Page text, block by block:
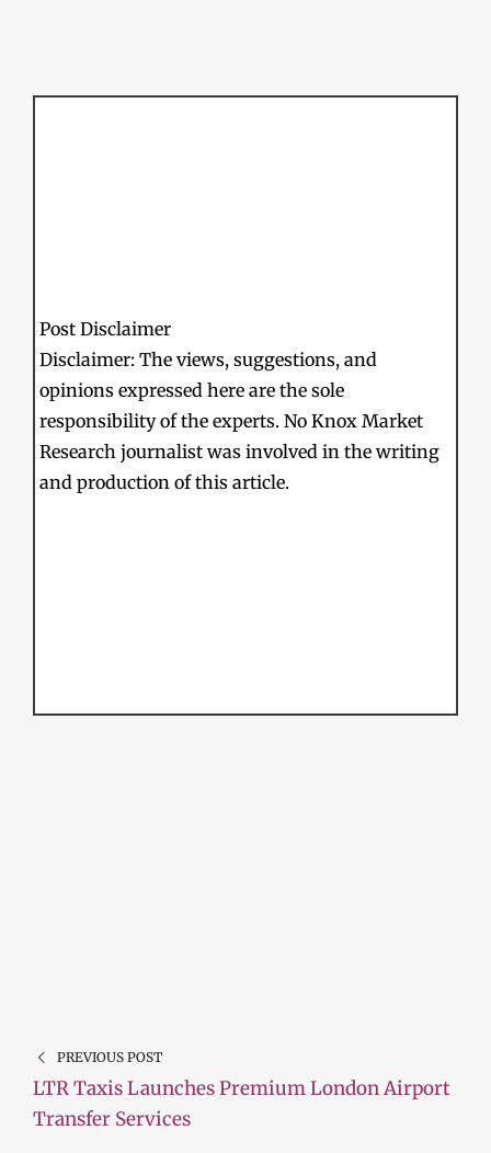
Post Disclaimer
Disclaimer: The views, suggestions, and
opinions expressed here are the sole
responsibility of the experts. No Knox Market
Research journalist was involved in the writing
and production of this article.
PREVIOUS POST
LTR Taxis Launches Premium London Airport
Transfer Services